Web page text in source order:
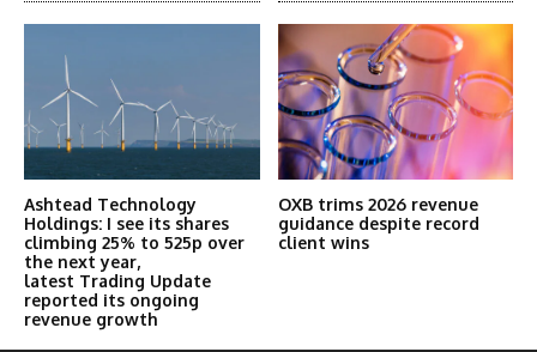
Ashtead Technology
Holdings: I see its shares
climbing 25% to 525p over
the next year,
latest Trading Update
reported its ongoing
revenue growth
OXB trims 2026 revenue
guidance despite record
client wins